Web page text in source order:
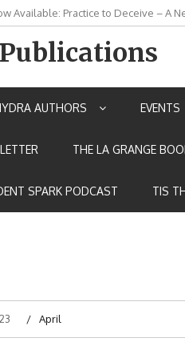
Available: Practice to Deceive – A
Release: House of the Warrior
AUTHORS EVENTS
THE LA GRANGE
SPARK PODCAST TIS
April